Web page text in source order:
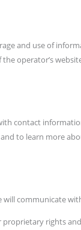
and use of
operator’s
contact
to learn more
communicate
rights